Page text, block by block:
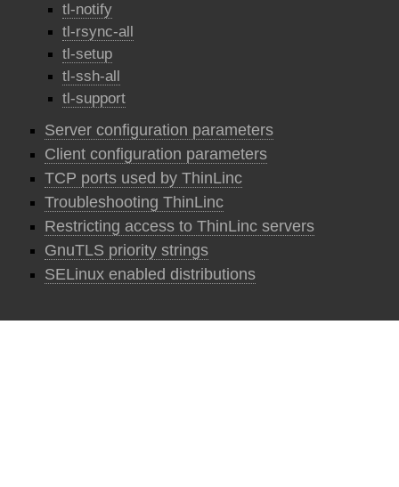
tl-notify
tl-rsync-all
tl-setup
tl-ssh-all
tl-support
Server configuration parameters
Client configuration parameters
TCP ports used by ThinLinc
Troubleshooting ThinLinc
Restricting access to ThinLinc servers
GnuTLS priority strings
SELinux enabled distributions